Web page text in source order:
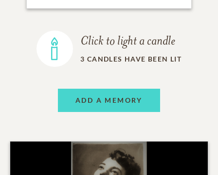
Click to light a candle
3 CANDLES HAVE BEEN LIT
ADD A MEMORY